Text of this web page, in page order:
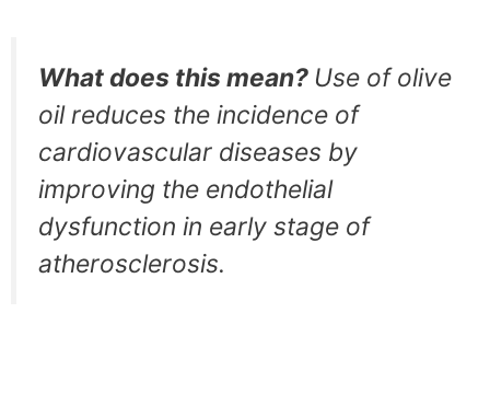
What does this mean? Use of olive
oil reduces the incidence of
cardiovascular diseases by
improving the endothelial
dysfunction in early stage of
atherosclerosis.